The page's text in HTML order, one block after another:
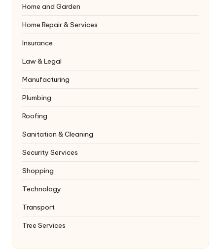
Home and Garden
Home Repair & Services
Insurance
Law & Legal
Manufacturing
Plumbing
Roofing
Sanitation & Cleaning
Security Services
Shopping
Technology
Transport
Tree Services